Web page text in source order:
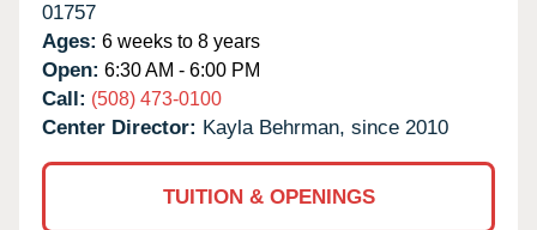
01757
Ages: 6 weeks to 8 years
Open: 6:30 AM - 6:00 PM
Call: (508) 473-0100
Center Director: Kayla Behrman, since 2010
TUITION & OPENINGS